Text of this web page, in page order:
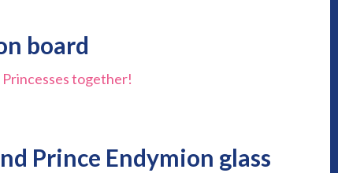
board
together!
Prince Endymion glass